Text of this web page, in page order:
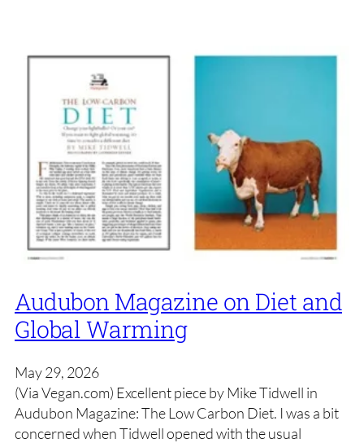
Audubon Magazine on Diet and
Global Warming
May 29, 2026
(Via Vegan.com) Excellent piece by Mike Tidwell in
Audubon Magazine: The Low Carbon Diet. I was a bit
concerned when Tidwell opened with the usual